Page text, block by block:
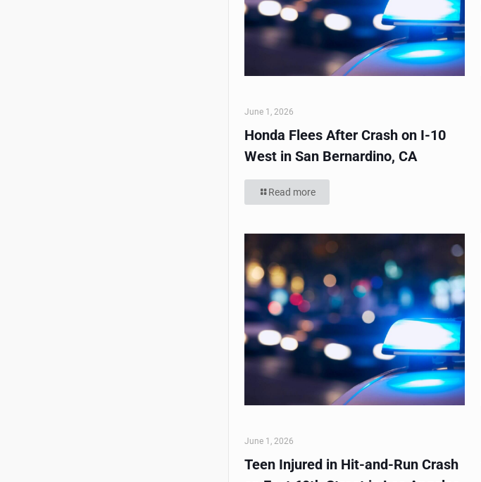
June 1, 2026
Honda Flees After Crash on I-10
West in San Bernardino, CA
Read more
June 1, 2026
Teen Injured in Hit-and-Run Crash